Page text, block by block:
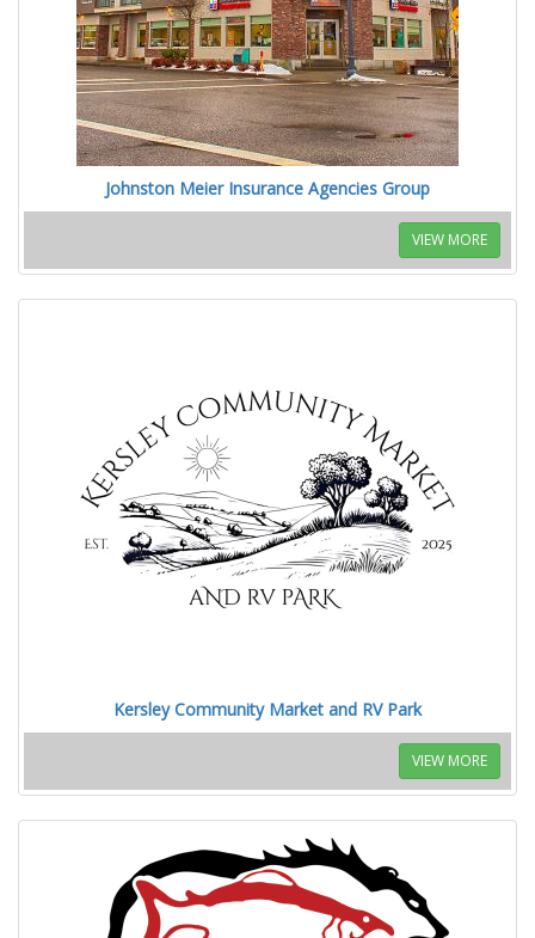
Johnston Meier Insurance Agencies Group
VIEW MORE
Kersley Community Market and RV Park
VIEW MORE